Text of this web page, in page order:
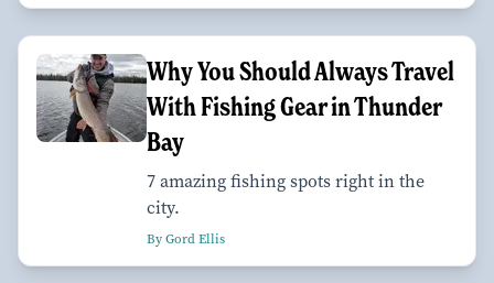
Why You Should Always Travel
With Fishing Gear in Thunder
Bay
7 amazing fishing spots right in the
city.
By Gord Ellis